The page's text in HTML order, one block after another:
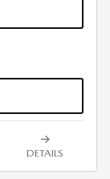
DETAILS